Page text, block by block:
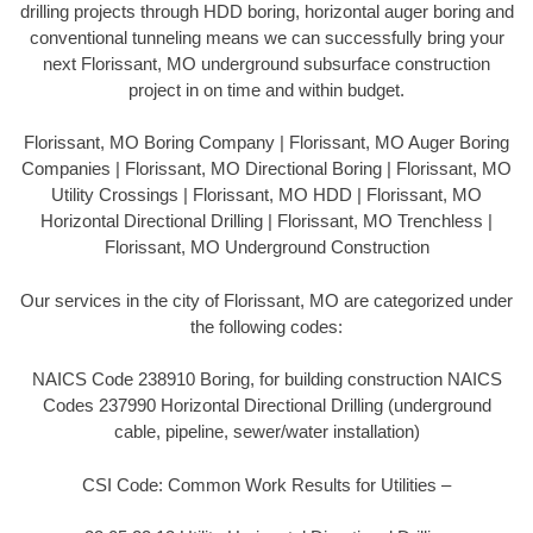
drilling projects through HDD boring, horizontal auger boring and
conventional tunneling means we can successfully bring your
next Florissant, MO underground subsurface construction
project in on time and within budget.
Florissant, MO Boring Company | Florissant, MO Auger Boring
Companies | Florissant, MO Directional Boring | Florissant, MO
Utility Crossings | Florissant, MO HDD | Florissant, MO
Horizontal Directional Drilling | Florissant, MO Trenchless |
Florissant, MO Underground Construction
Our services in the city of Florissant, MO are categorized under
the following codes:
NAICS Code 238910 Boring, for building construction NAICS
Codes 237990 Horizontal Directional Drilling (underground
cable, pipeline, sewer/water installation)
CSI Code: Common Work Results for Utilities –